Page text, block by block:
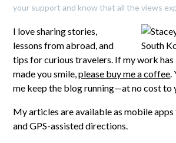
your support and know that all the views
I love sharing stories,
lessons from abroad, and
tips for curious travelers. If my work
made you smile,please buy me a coffee.
me keep the blog running—at no cost to
My articles are available as mobile
and GPS-assisted directions.